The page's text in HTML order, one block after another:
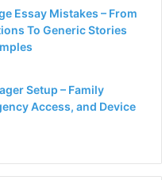
Essay Mistakes – From
To Generic Stories
Setup – Family
Access, and Device